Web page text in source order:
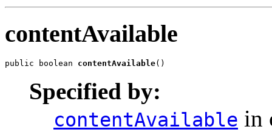
contentAvailable
public boolean contentAvailable()
Specified by:
contentAvailable in